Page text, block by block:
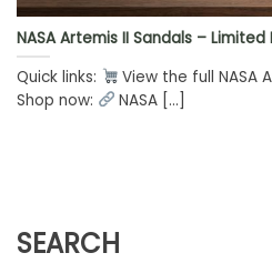
SEARCH
NASA Artemis II Sandals –
Quick links:
View the full NASA
Shop now:
NASA [...]